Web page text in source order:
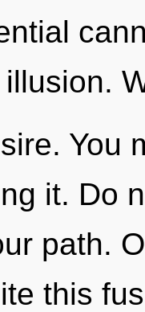
You
it. Do
path.
this